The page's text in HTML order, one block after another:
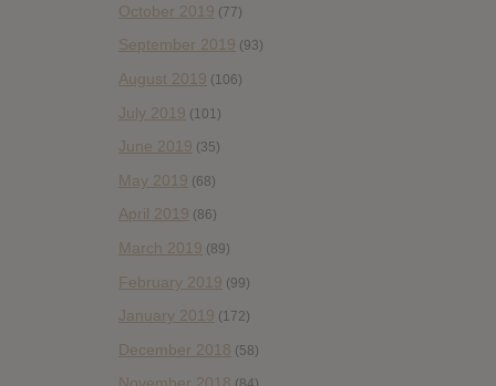
October 2019 (77)
September 2019 (93)
August 2019 (106)
July 2019 (101)
June 2019 (35)
May 2019 (68)
April 2019 (86)
March 2019 (89)
February 2019 (99)
January 2019 (172)
December 2018 (58)